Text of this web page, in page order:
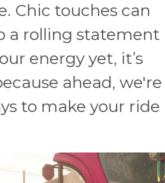
Chic touches can
a rolling statement
energy yet, it’s
ahead, we're
to make your ride